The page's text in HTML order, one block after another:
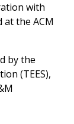
with
the ACM
by the
(TEES),